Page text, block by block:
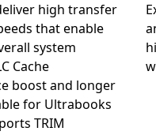
high transfer
that enable
system
Cache
boost and longer
for Ultrabooks
TRIM